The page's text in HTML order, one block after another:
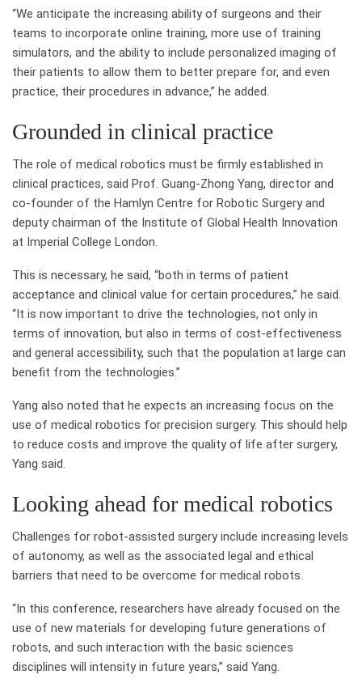
“We anticipate the increasing ability of surgeons and their
teams to incorporate online training, more use of training
simulators, and the ability to include personalized imaging of
their patients to allow them to better prepare for, and even
practice, their procedures in advance,” he added.
Grounded in clinical practice
The role of medical robotics must be firmly established in
clinical practices, said Prof. Guang-Zhong Yang, director and
co-founder of the Hamlyn Centre for Robotic Surgery and
deputy chairman of the Institute of Global Health Innovation
at Imperial College London.
This is necessary, he said, “both in terms of patient
acceptance and clinical value for certain procedures,” he said.
“It is now important to drive the technologies, not only in
terms of innovation, but also in terms of cost-effectiveness
and general accessibility, such that the population at large can
benefit from the technologies.”
Yang also noted that he expects an increasing focus on the
use of medical robotics for precision surgery. This should help
to reduce costs and improve the quality of life after surgery,
Yang said.
Looking ahead for medical robotics
Challenges for robot-assisted surgery include increasing levels
of autonomy, as well as the associated legal and ethical
barriers that need to be overcome for medical robots.
“In this conference, researchers have already focused on the
use of new materials for developing future generations of
robots, and such interaction with the basic sciences
disciplines will intensity in future years,” said Yang.